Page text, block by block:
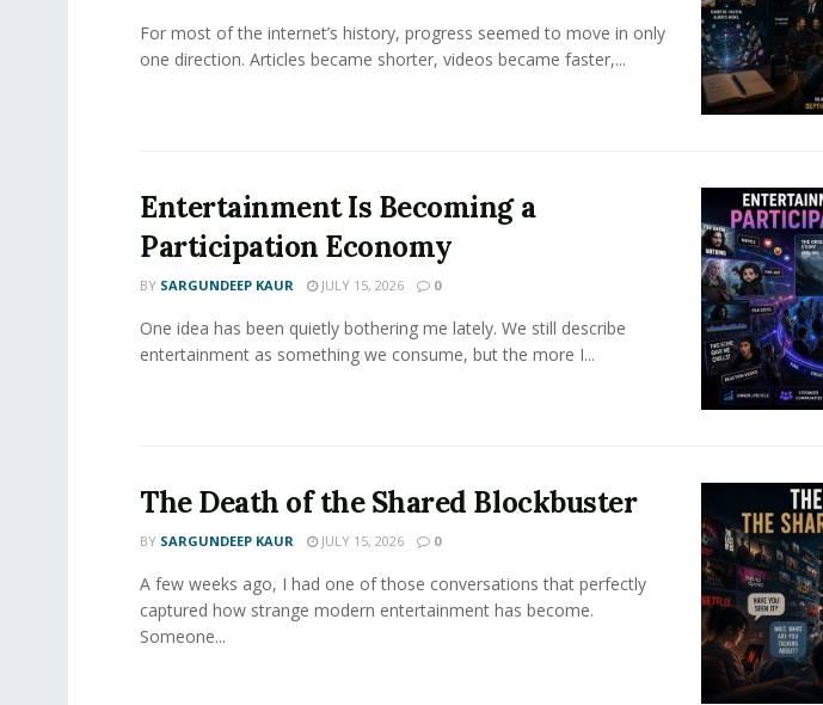
For most of the internet’s history, progress seemed to move in only
one direction. Articles became shorter, videos became faster,...
Entertainment Is Becoming a
Participation Economy
BY SARGUNDEEP KAUR JULY 15, 2026 0
One idea has been quietly bothering me lately. We still describe
entertainment as something we consume, but the more I...
The Death of the Shared Blockbuster
BY SARGUNDEEP KAUR JULY 15, 2026 0
A few weeks ago, I had one of those conversations that perfectly
captured how strange modern entertainment has become.
Someone...